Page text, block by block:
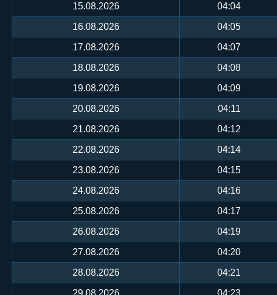
15.08.2026 04:04
16.08.2026 04:05
17.08.2026 04:07
18.08.2026 04:08
19.08.2026 04:09
20.08.2026 04:11
21.08.2026 04:12
22.08.2026 04:14
23.08.2026 04:15
24.08.2026 04:16
25.08.2026 04:17
26.08.2026 04:19
27.08.2026 04:20
28.08.2026 04:21
29.08.2026 04:23